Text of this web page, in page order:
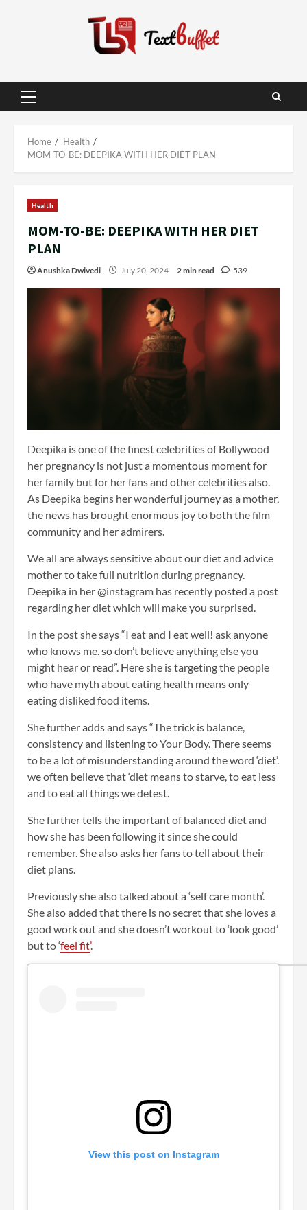
Primary
Home
Health
MOM-TO-BE: DEEPIKA WITH HER DIET PLAN
Health
MOM-TO-BE: DEEPIKA WITH HER DIET
PLAN
Anushka Dwivedi July 20, 2024 2 min read 539
Deepika is one of the finest celebrities of Bollywood
her pregnancy is not just a momentous moment for
her family but for her fans and other celebrities also.
As Deepika begins her wonderful journey as a mother,
the news has brought enormous joy to both the film
community and her admirers.
We all are always sensitive about our diet and advice
mother to take full nutrition during pregnancy.
Deepika in her @instagram has recently posted a post
regarding her diet which will make you surprised.
In the post she says “I eat and I eat well! ask anyone
who knows me. so don’t believe anything else you
might hear or read”. Here she is targeting the people
who have myth about eating health means only
eating disliked food items.
She further adds and says “The trick is balance,
consistency and listening to Your Body. There seems
to be a lot of misunderstanding around the word ‘diet’.
we often believe that ‘diet means to starve, to eat less
and to eat all things we detest.
She further tells the important of balanced diet and
how she has been following it since she could
remember. She also asks her fans to tell about their
diet plans.
Previously she also talked about a ‘self care month’.
She also added that there is no secret that she loves a
good work out and she doesn’t workout to ‘look good’
but to ‘feel fit’.
View this post on Instagram